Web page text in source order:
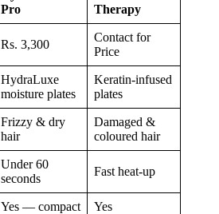
Pro
Therapy
Rs. 3,300
Contact for
Price
HydraLuxe
moisture plates
Keratin-infused
plates
Frizzy & dry
hair
Damaged &
coloured hair
Under 60
seconds
Fast heat-up
Yes — compact Yes